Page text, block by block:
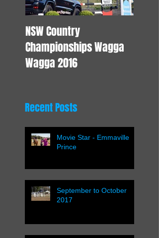
NSW Country
Championships Wagga
Wagga 2016
Recent Posts
Movie Star - Emmaville
Prince
September to October
2017